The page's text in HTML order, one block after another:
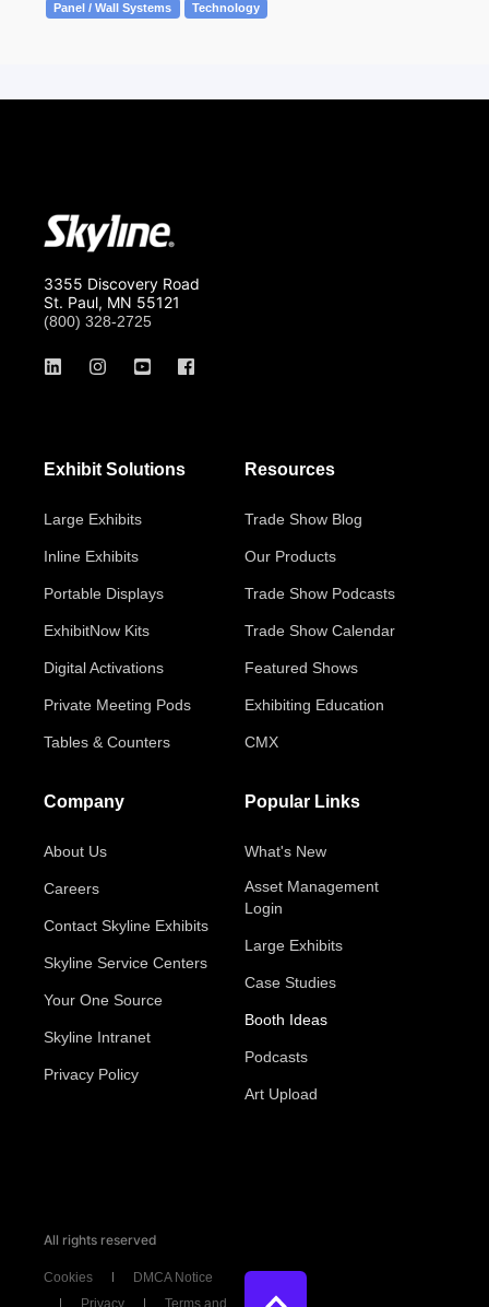
Panel / Wall Systems
Technology
3355 Discovery Road
St. Paul, MN 55121
(800) 328-2725
Exhibit Solutions
Large Exhibits
Inline Exhibits
Portable Displays
ExhibitNow Kits
Digital Activations
Private Meeting Pods
Tables & Counters
Resources
Trade Show Blog
Our Products
Trade Show Podcasts
Trade Show Calendar
Featured Shows
Exhibiting Education
CMX
Company
About Us
Careers
Contact Skyline Exhibits
Skyline Service Centers
Your One Source
Skyline Intranet
Privacy Policy
Popular Links
What's New
Asset Management
Login
Large Exhibits
Case Studies
Booth Ideas
Podcasts
Art Upload
All rights reserved
Cookies
DMCA Notice
Privacy
Terms and